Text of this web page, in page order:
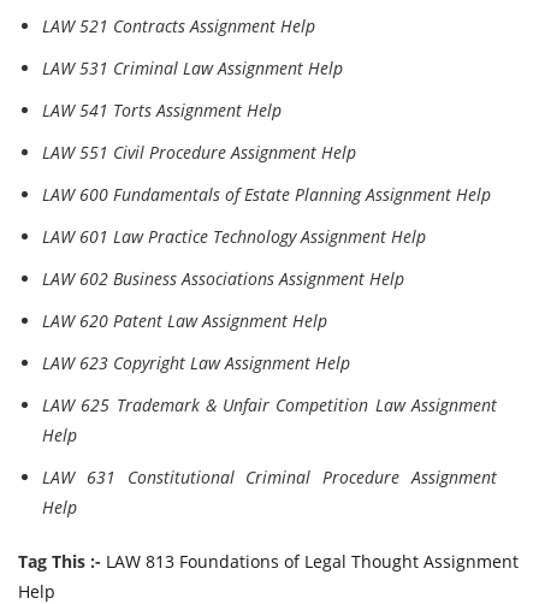
LAW 521 Contracts Assignment Help
LAW 531 Criminal Law Assignment Help
LAW 541 Torts Assignment Help
LAW 551 Civil Procedure Assignment Help
LAW 600 Fundamentals of Estate Planning Assignment Help
LAW 601 Law Practice Technology Assignment Help
LAW 602 Business Associations Assignment Help
LAW 620 Patent Law Assignment Help
LAW 623 Copyright Law Assignment Help
LAW 625 Trademark & Unfair Competition Law Assignment
Help
LAW 631 Constitutional Criminal Procedure Assignment
Help
Tag This :- LAW 813 Foundations of Legal Thought Assignment
Help